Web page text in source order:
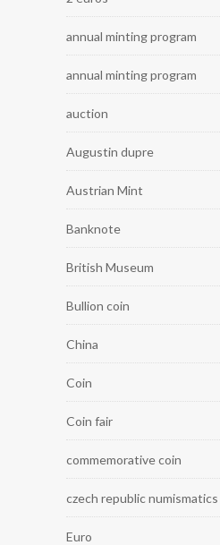
annual minting program
annual minting program
auction
Augustin dupre
Austrian Mint
Banknote
British Museum
Bullion coin
China
Coin
Coin fair
commemorative coin
czech republic numismatics
Euro